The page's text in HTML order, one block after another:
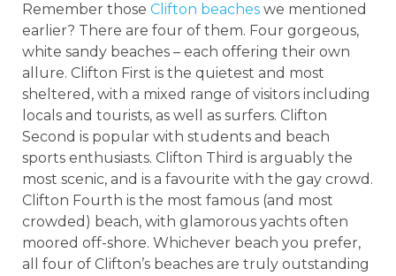
Remember those Clifton beaches we mentioned
earlier? There are four of them. Four gorgeous,
white sandy beaches – each offering their own
allure. Clifton First is the quietest and most
sheltered, with a mixed range of visitors including
locals and tourists, as well as surfers. Clifton
Second is popular with students and beach
sports enthusiasts. Clifton Third is arguably the
most scenic, and is a favourite with the gay crowd.
Clifton Fourth is the most famous (and most
crowded) beach, with glamorous yachts often
moored off-shore. Whichever beach you prefer,
all four of Clifton’s beaches are truly outstanding